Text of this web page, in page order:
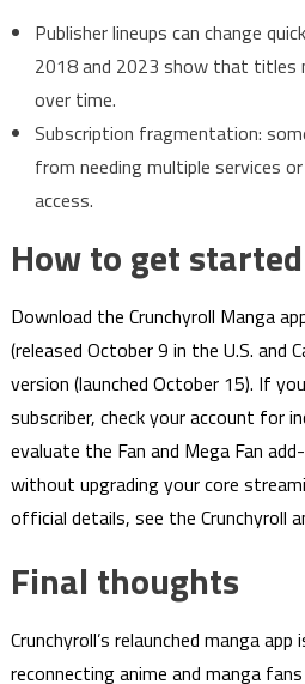
Publisher lineups can change
2018 and 2023 show that titles
over time.
Subscription fragmentation:
from needing multiple services
access.
How to get started
Download the Crunchyroll Manga
(released October 9 in the U.S. and
version (launched October 15). If
subscriber, check your account for
evaluate the Fan and Mega Fan
without upgrading your core
official details, see the Crunchyroll
Final thoughts
Crunchyroll’s relaunched manga
reconnecting anime and manga